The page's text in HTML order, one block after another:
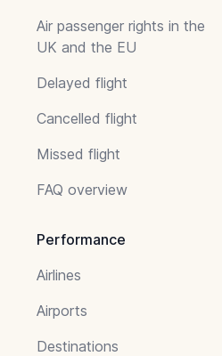
Air passenger rights in the
UK and the EU
Delayed flight
Cancelled flight
Missed flight
FAQ overview
Performance
Airlines
Airports
Destinations